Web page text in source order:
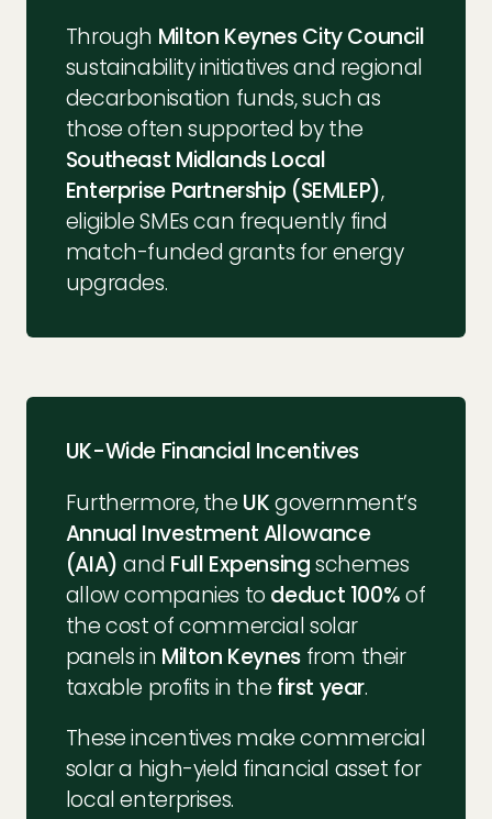
Through Milton Keynes City Council
sustainability initiatives and regional
decarbonisation funds, such as
those often supported by the
Southeast Midlands Local
Enterprise Partnership (SEMLEP),
eligible SMEs can frequently find
match-funded grants for energy
upgrades.
UK-Wide Financial Incentives
Furthermore, the UKgovernment’s
Annual Investment Allowance
(AIA) and Full Expensingschemes
allow companies to deduct 100%of
the cost of commercial solar
panels in Milton Keynesfrom their
taxable profits in the first year.
These incentives make commercial
solar a high-yield financial asset for
local enterprises.